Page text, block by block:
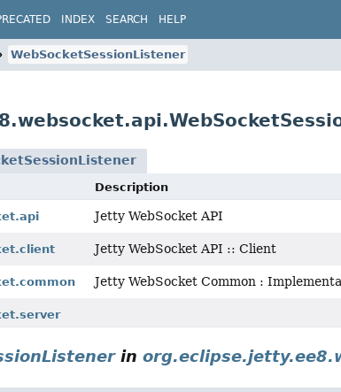
INDEX SEARCH HELP
WebSocketSessionListener
Description
Jetty WebSocket API
Jetty WebSocket API :: Client
Jetty WebSocket Common :
in